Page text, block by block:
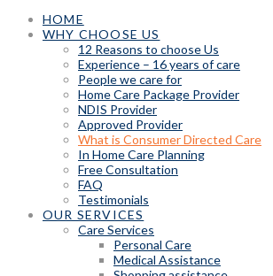
HOME
WHY CHOOSE US
12 Reasons to choose Us
Experience – 16 years of care
People we care for
Home Care Package Provider
NDIS Provider
Approved Provider
What is Consumer Directed Care
In Home Care Planning
Free Consultation
FAQ
Testimonials
OUR SERVICES
Care Services
Personal Care
Medical Assistance